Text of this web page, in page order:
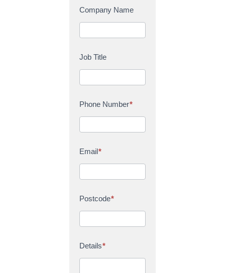
c
t
U
Company Name
Job Title
Phone Number*
Email*
Postcode*
Details*